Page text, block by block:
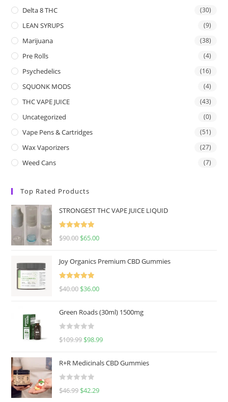
Delta 8 THC (30)
LEAN SYRUPS (9)
Marijuana (38)
Pre Rolls (4)
Psychedelics (16)
SQUONK MODS (4)
THC VAPE JUICE (43)
Uncategorized (0)
Vape Pens & Cartridges (51)
Wax Vaporizers (27)
Weed Cans (7)
Top Rated Products
STRONGEST THC VAPE JUICE LIQUID
Rated
5.00
$90.00 $65.00
Joy Organics Premium CBD Gummies
Rated
5.00
$40.00 $36.00
Green Roads (30ml) 1500mg
R
e
d
0
$109.99 $98.99
R+R Medicinals CBD Gummies
R
$46.99 $42.29